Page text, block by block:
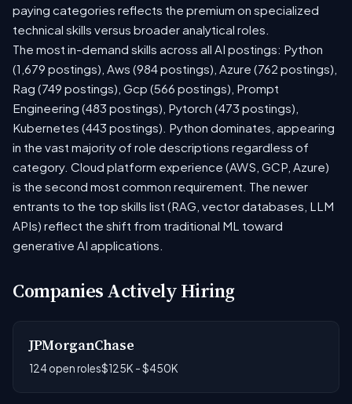
paying categories reflects the premium on specialized
technical skills versus broader analytical roles.
The most in-demand skills across all AI postings: Python
(1,679 postings), Aws (984 postings), Azure (762 postings),
Rag (749 postings), Gcp (566 postings), Prompt
Engineering (483 postings), Pytorch (473 postings),
Kubernetes (443 postings). Python dominates, appearing
in the vast majority of role descriptions regardless of
category. Cloud platform experience (AWS, GCP, Azure)
is the second most common requirement. The newer
entrants to the top skills list (RAG, vector databases, LLM
APIs) reflect the shift from traditional ML toward
generative AI applications.
Companies Actively Hiring
JPMorganChase
124 open roles$125K - $450K